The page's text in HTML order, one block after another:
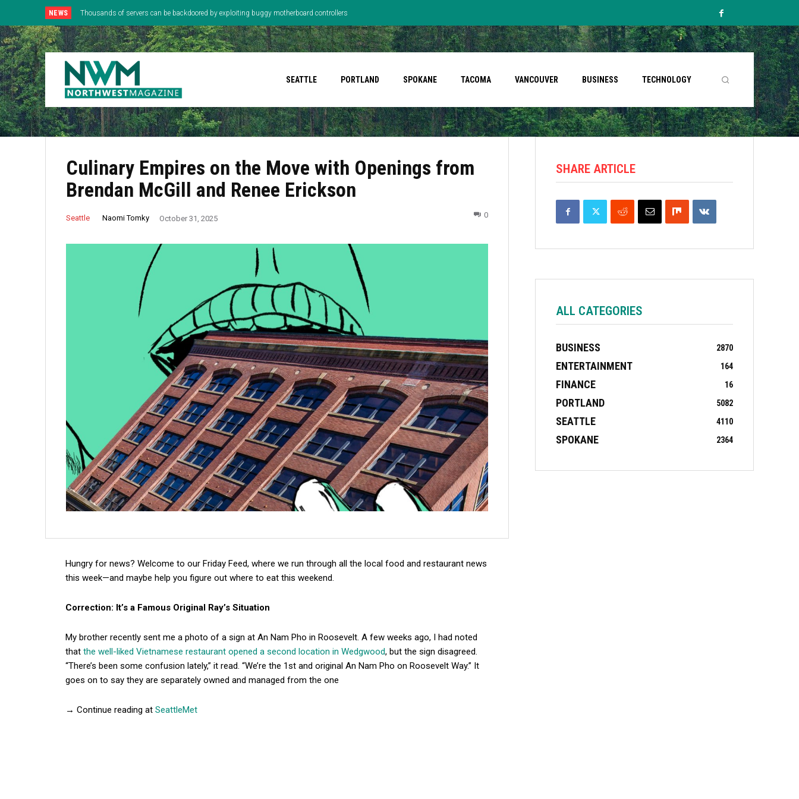
NEWS Thousands of servers can be backdoored by exploiting buggy motherboard controllers
SEATTLE PORTLAND SPOKANE TACOMA VANCOUVER BUSINESS TECHNOLOGY
Culinary Empires on the Move with Openings from
Brendan McGill and Renee Erickson
Seattle Naomi Tomky October 31, 2025 0
Hungry for news? Welcome to our Friday Feed, where we run through all the local food and restaurant news
this week—and maybe help you figure out where to eat this weekend.
Correction: It’s a Famous Original Ray’s Situation
My brother recently sent me a photo of a sign at An Nam Pho in Roosevelt. A few weeks ago, I had noted
that the well-liked Vietnamese restaurant opened a second location in Wedgwood, but the sign disagreed.
“There’s been some confusion lately,” it read. “We’re the 1st and original An Nam Pho on Roosevelt Way.” It
goes on to say they are separately owned and managed from the one
→ Continue reading at SeattleMet
SHARE ARTICLE
ALL CATEGORIES
BUSINESS 2870
ENTERTAINMENT 164
FINANCE 16
PORTLAND 5082
SEATTLE 4110
SPOKANE 2364